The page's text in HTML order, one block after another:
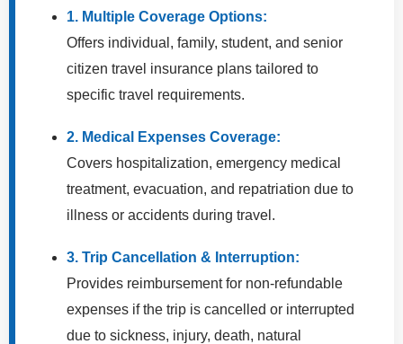
1. Multiple Coverage Options:
Offers individual, family, student, and senior
citizen travel insurance plans tailored to
specific travel requirements.
2. Medical Expenses Coverage:
Covers hospitalization, emergency medical
treatment, evacuation, and repatriation due to
illness or accidents during travel.
3. Trip Cancellation & Interruption:
Provides reimbursement for non-refundable
expenses if the trip is cancelled or interrupted
due to sickness, injury, death, natural